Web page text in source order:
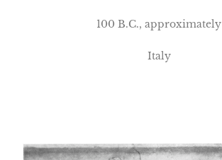
100 B.C., approximately
Italy